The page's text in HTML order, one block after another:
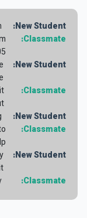
New Student:
Classmate:
New Student:
Classmate:
New Student:
Classmate:
New Student:
Classmate: